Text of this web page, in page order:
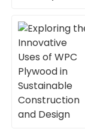
Fantastic
my experience.
24 June 2025
G
Clark